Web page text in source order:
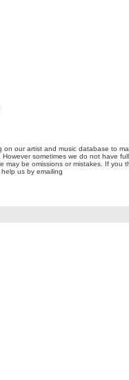
on our artist and music database to
sometimes we do not have full
may be omissions or mistakes. If you
us by emailing